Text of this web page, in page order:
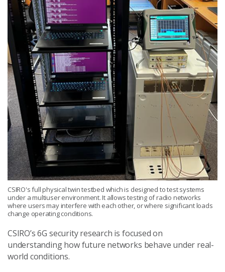
CSIRO's full physical twin testbed which is designed to test systems
under a multiuser environment. It allows testing of radio networks
where users may interfere with each other, or where significant loads
change operating conditions.
CSIRO’s 6G security research is focused on
understanding how future networks behave under real-
world conditions.